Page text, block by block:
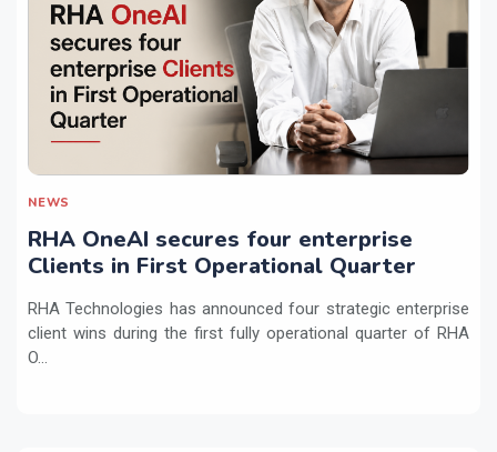
NEWS
RHA OneAI secures four enterprise
Clients in First Operational Quarter
RHA Technologies has announced four strategic enterprise
client wins during the first fully operational quarter of RHA
O...